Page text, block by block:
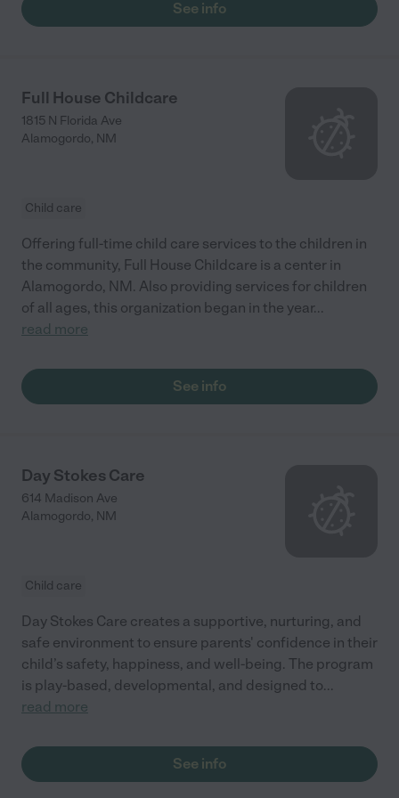
See info
Full House Childcare
1815 N Florida Ave
Alamogordo, NM
Child care
Offering full-time child care services to the children in
the community, Full House Childcare is a center in
Alamogordo, NM. Also providing services for children
of all ages, this organization began in the year...
read more
See info
Day Stokes Care
614 Madison Ave
Alamogordo, NM
Child care
Day Stokes Care creates a supportive, nurturing, and
safe environment to ensure parents' confidence in their
child’s safety, happiness, and well-being. The program
is play-based, developmental, and designed to...
read more
See info